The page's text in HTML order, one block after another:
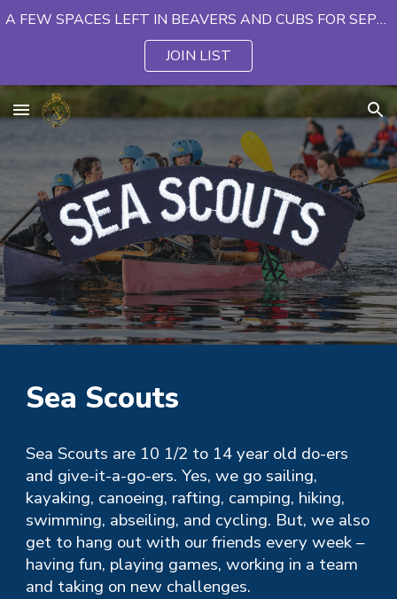
A FEW SPACES LEFT IN BEAVERS AND CUBS FOR SEPTEMBER
JOIN LIST
Sea Scouts
SeaScouts are 10 1/2 to 14 year old do-ers
and give-it-a-go-ers. Yes, we go sailing,
kayaking, canoeing, rafting, camping, hiking,
swimming, abseiling, and cycling. But, we also
get to hang out with our friends every week –
having fun, playing games, working in a team
and taking on new challenges.